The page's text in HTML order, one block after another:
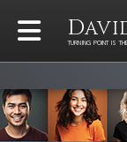
D
TURNING POINT IS